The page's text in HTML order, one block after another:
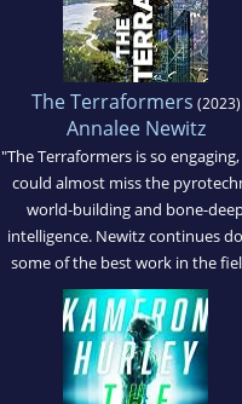
The Terraformers (2023)
Annalee Newitz
"The Terraformers is so
could almost miss the
world-building and bone-
intelligence. Newitz continues
some of the best work in the